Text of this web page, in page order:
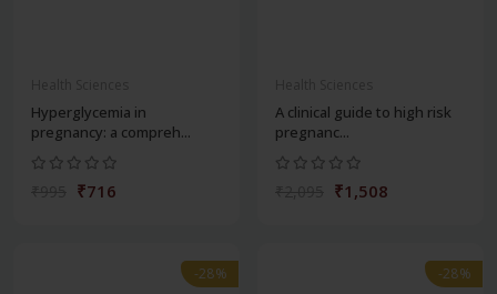
Hyperglycemia in
pregnancy: a compreh...
₹716
A clinical guide to high risk
pregnanc...
₹1,508
-28% -28%